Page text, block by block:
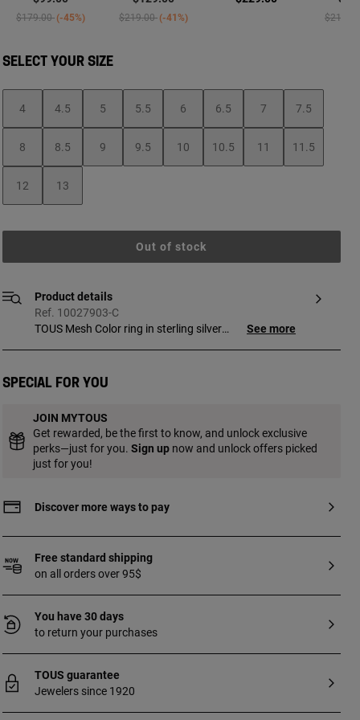
Price reduced from
$179.00to-45% Price reduced from
$219.00to-41% Price
SELECT YOUR SIZE
4 4.5 5 5.5 6 6.5 7 7.5
8 8.5 9 9.5 10 10.5 11 11.5
12 13
Out of stock
Product details
Ref. 10027903-C
TOUS Mesh Color ring in sterling silver
See more
Special for you
JOIN MYTOUS
Get rewarded, be the first to know, and unlock exclusive
perks—just for you. Sign upnow and unlock offers picked
just for you!
Discover more ways to pay
Free standard shipping
on all orders over 95$
You have 30 days
to return your purchases
TOUS guarantee
Jewelers since 1920